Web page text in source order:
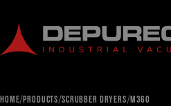
HOME/PRODUCTS/SCRUBBER DRYERS/M360